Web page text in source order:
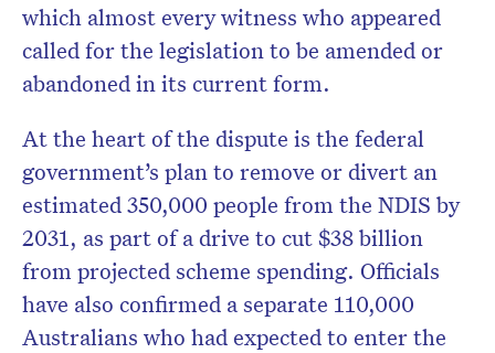
which almost every witness who appeared
called for the legislation to be amended or
abandoned in its current form.
At the heart of the dispute is the federal
government’s plan to remove or divert an
estimated 350,000 people from the NDIS by
2031, as part of a drive to cut $38 billion
from projected scheme spending. Officials
have also confirmed a separate 110,000
Australians who had expected to enter the